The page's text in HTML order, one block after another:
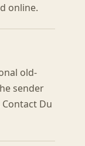
online.
old-
sender
Du